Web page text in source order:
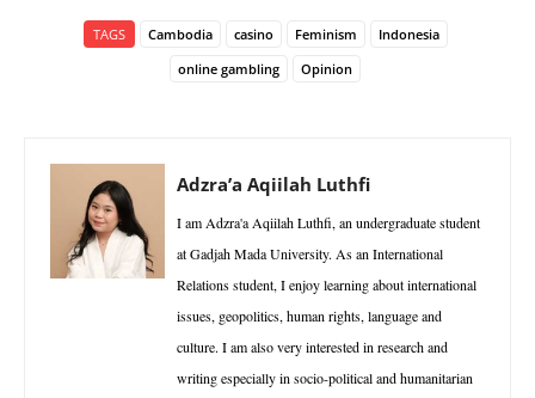
TAGS Cambodia casino Feminism
Indonesia
online gambling
Opinion
Adzra’a Aqiilah Luthfi
I am Adzra'a Aqiilah Luthfi, an undergraduate student
at Gadjah Mada University. As an International
Relations student, I enjoy learning about international
issues, geopolitics, human rights, language and
culture. I am also very interested in research and
writing especially in socio-political and humanitarian